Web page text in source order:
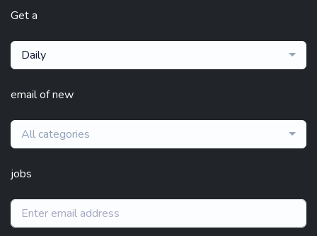
Get a
Daily
email of new
All categories
jobs